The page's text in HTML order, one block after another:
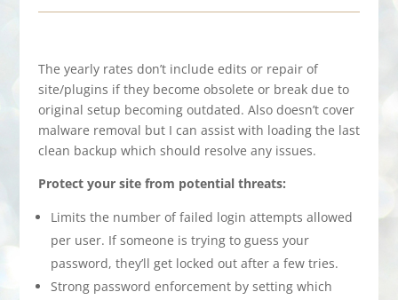
The yearly rates don’t include edits or repair of
site/plugins if they become obsolete or break due to
original setup becoming outdated. Also doesn’t cover
malware removal but I can assist with loading the last
clean backup which should resolve any issues.
Protect your site from potential threats:
Limits the number of failed login attempts allowed
per user. If someone is trying to guess your
password, they’ll get locked out after a few tries.
Strong password enforcement by setting which